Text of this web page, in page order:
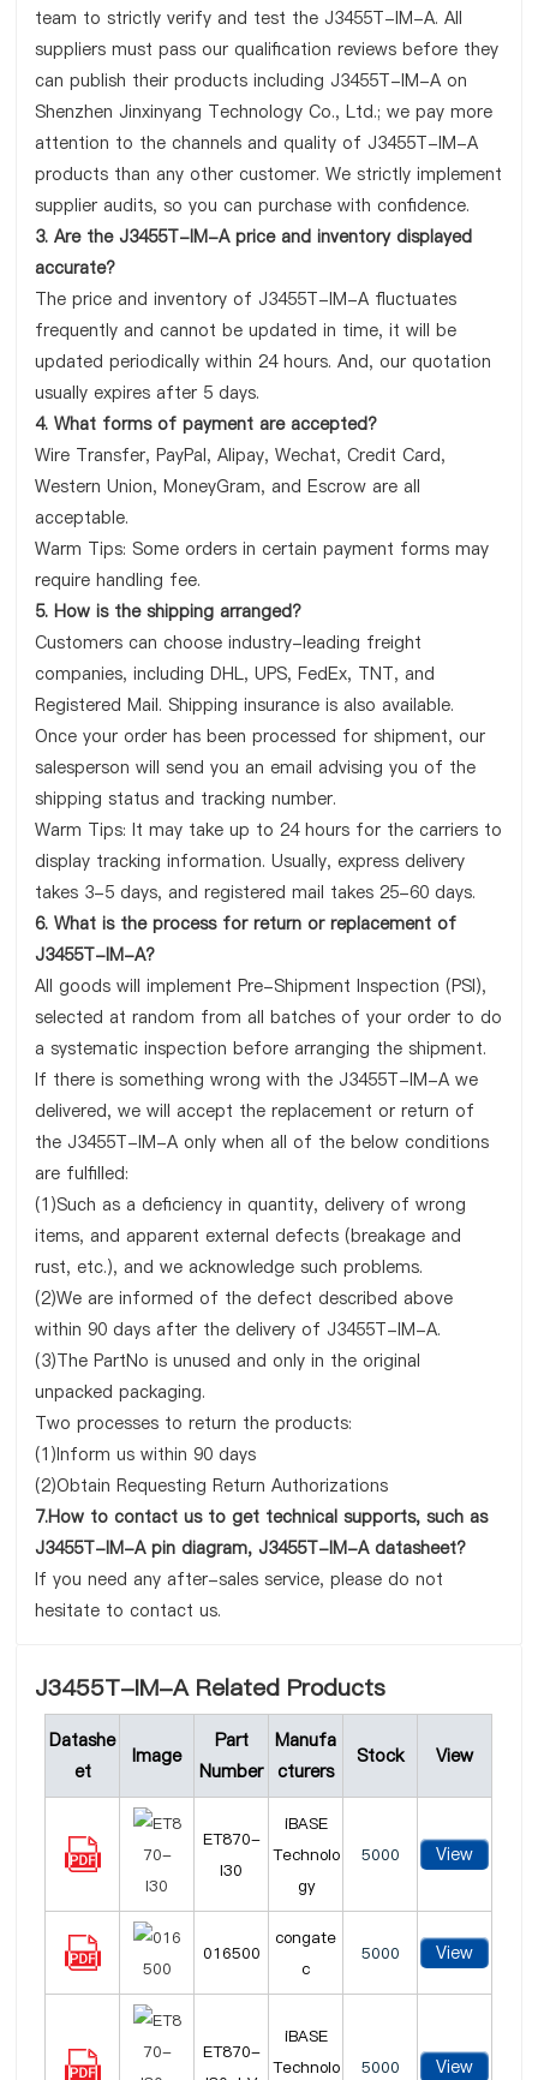
team to strictly verify and test the J3455T-IM-A. All
suppliers must pass our qualification reviews before they
can publish their products including J3455T-IM-A on
Shenzhen Jinxinyang Technology Co., Ltd.; we pay more
attention to the channels and quality of J3455T-IM-A
products than any other customer. We strictly implement
supplier audits, so you can purchase with confidence.
3. Are the J3455T-IM-A price and inventory displayed
accurate?
The price and inventory of J3455T-IM-A fluctuates
frequently and cannot be updated in time, it will be
updated periodically within 24 hours. And, our quotation
usually expires after 5 days.
4. What forms of payment are accepted?
Wire Transfer, PayPal, Alipay, Wechat, Credit Card,
Western Union, MoneyGram, and Escrow are all
acceptable.
Warm Tips: Some orders in certain payment forms may
require handling fee.
5. How is the shipping arranged?
Customers can choose industry-leading freight
companies, including DHL, UPS, FedEx, TNT, and
Registered Mail. Shipping insurance is also available.
Once your order has been processed for shipment, our
salesperson will send you an email advising you of the
shipping status and tracking number.
Warm Tips: It may take up to 24 hours for the carriers to
display tracking information. Usually, express delivery
takes 3-5 days, and registered mail takes 25-60 days.
6. What is the process for return or replacement of
J3455T-IM-A?
All goods will implement Pre-Shipment Inspection (PSI),
selected at random from all batches of your order to do
a systematic inspection before arranging the shipment.
If there is something wrong with the J3455T-IM-A we
delivered, we will accept the replacement or return of
the J3455T-IM-A only when all of the below conditions
are fulfilled:
(1)Such as a deficiency in quantity, delivery of wrong
items, and apparent external defects (breakage and
rust, etc.), and we acknowledge such problems.
(2)We are informed of the defect described above
within 90 days after the delivery of J3455T-IM-A.
(3)The PartNo is unused and only in the original
unpacked packaging.
Two processes to return the products:
(1)Inform us within 90 days
(2)Obtain Requesting Return Authorizations
7.How to contact us to get technical supports, such as
J3455T-IM-A pin diagram, J3455T-IM-A datasheet?
If you need any after-sales service, please do not
hesitate to contact us.
J3455T-IM-A Related Products
Datashe
et
Image
Part
Number
Manufa
cturers
Stock View
ET870-
I30
iBASE
Technolo
gy
5000 View
016500
congate
c
5000 View
ET870-
iBASE
Technolo
5000 View